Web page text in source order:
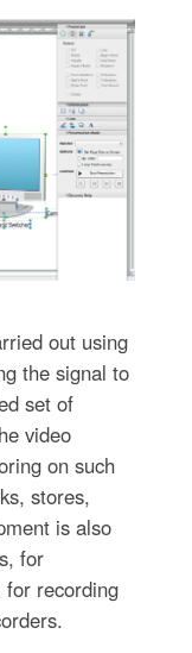
out using
the signal to
set of
video
on such
stores,
is also
for
for recording